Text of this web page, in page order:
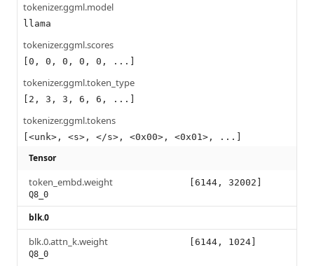
tokenizer.ggml.model
llama
tokenizer.ggml.scores
[0, 0, 0, 0, 0, ...]
tokenizer.ggml.token_type
[2, 3, 3, 6, 6, ...]
tokenizer.ggml.tokens
[<unk>, <s>, </s>, <0x00>, <0x01>, ...]
Tensor
token_embd.weight
Q8_0
[6144, 32002]
blk.0
blk.0.attn_k.weight
Q8_0
[6144, 1024]